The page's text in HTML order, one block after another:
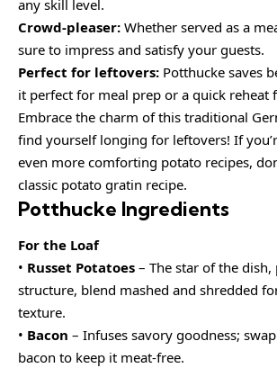
any skill level.
Crowd-pleaser: Whether served as a
sure to impress and satisfy your guests.
Perfect for leftovers: Potthucke saves
it perfect for meal prep or a quick reheat
Embrace the charm of this traditional
find yourself longing for leftovers! If
even more comforting potato recipes,
classic potato gratin recipe.
Potthucke Ingredients
For the Loaf
• Russet Potatoes – The star of the
structure, blend mashed and shredded
texture.
• Bacon – Infuses savory goodness;
bacon to keep it meat-free.